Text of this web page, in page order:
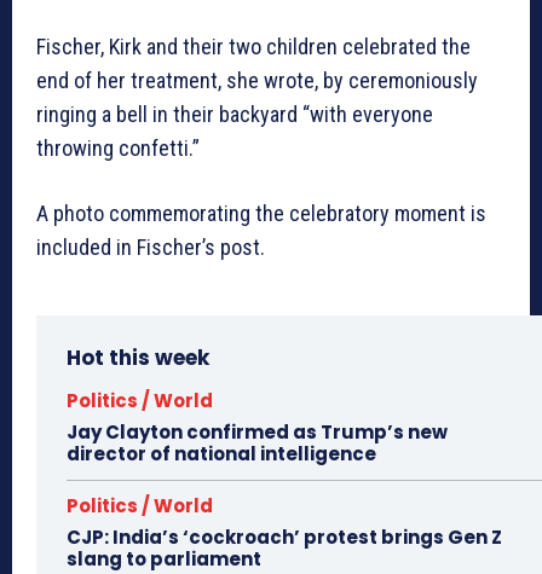
Fischer, Kirk and their two children celebrated the
end of her treatment, she wrote, by ceremoniously
ringing a bell in their backyard “with everyone
throwing confetti.”
A photo commemorating the celebratory moment is
included in Fischer’s post.
Hot this week
Politics / World
Jay Clayton confirmed as Trump’s new
director of national intelligence
Politics / World
CJP: India’s ‘cockroach’ protest brings Gen Z
slang to parliament